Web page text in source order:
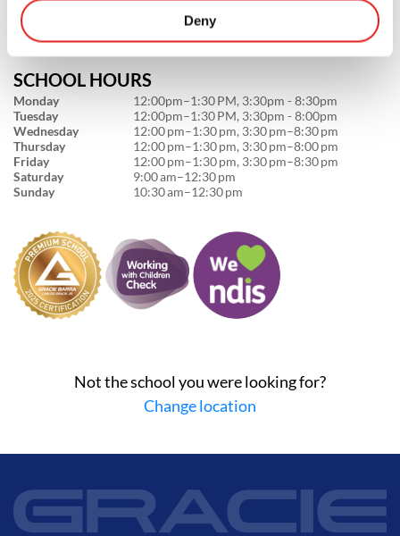
Deny
SCHOOL HOURS
Monday
12:00pm–1:30 PM, 3:30pm - 8:30pm
Tuesday
12:00pm–1:30 PM, 3:30pm - 8:00pm
Wednesday
12:00 pm–1:30 pm, 3:30 pm–8:30 pm
Thursday
12:00 pm–1:30 pm, 3:30 pm–8:00 pm
Friday
12:00 pm–1:30 pm, 3:30 pm–8:30 pm
Saturday
9:00 am–12:30 pm
Sunday
10:30 am–12:30 pm
Not the school you were looking for?
Change location